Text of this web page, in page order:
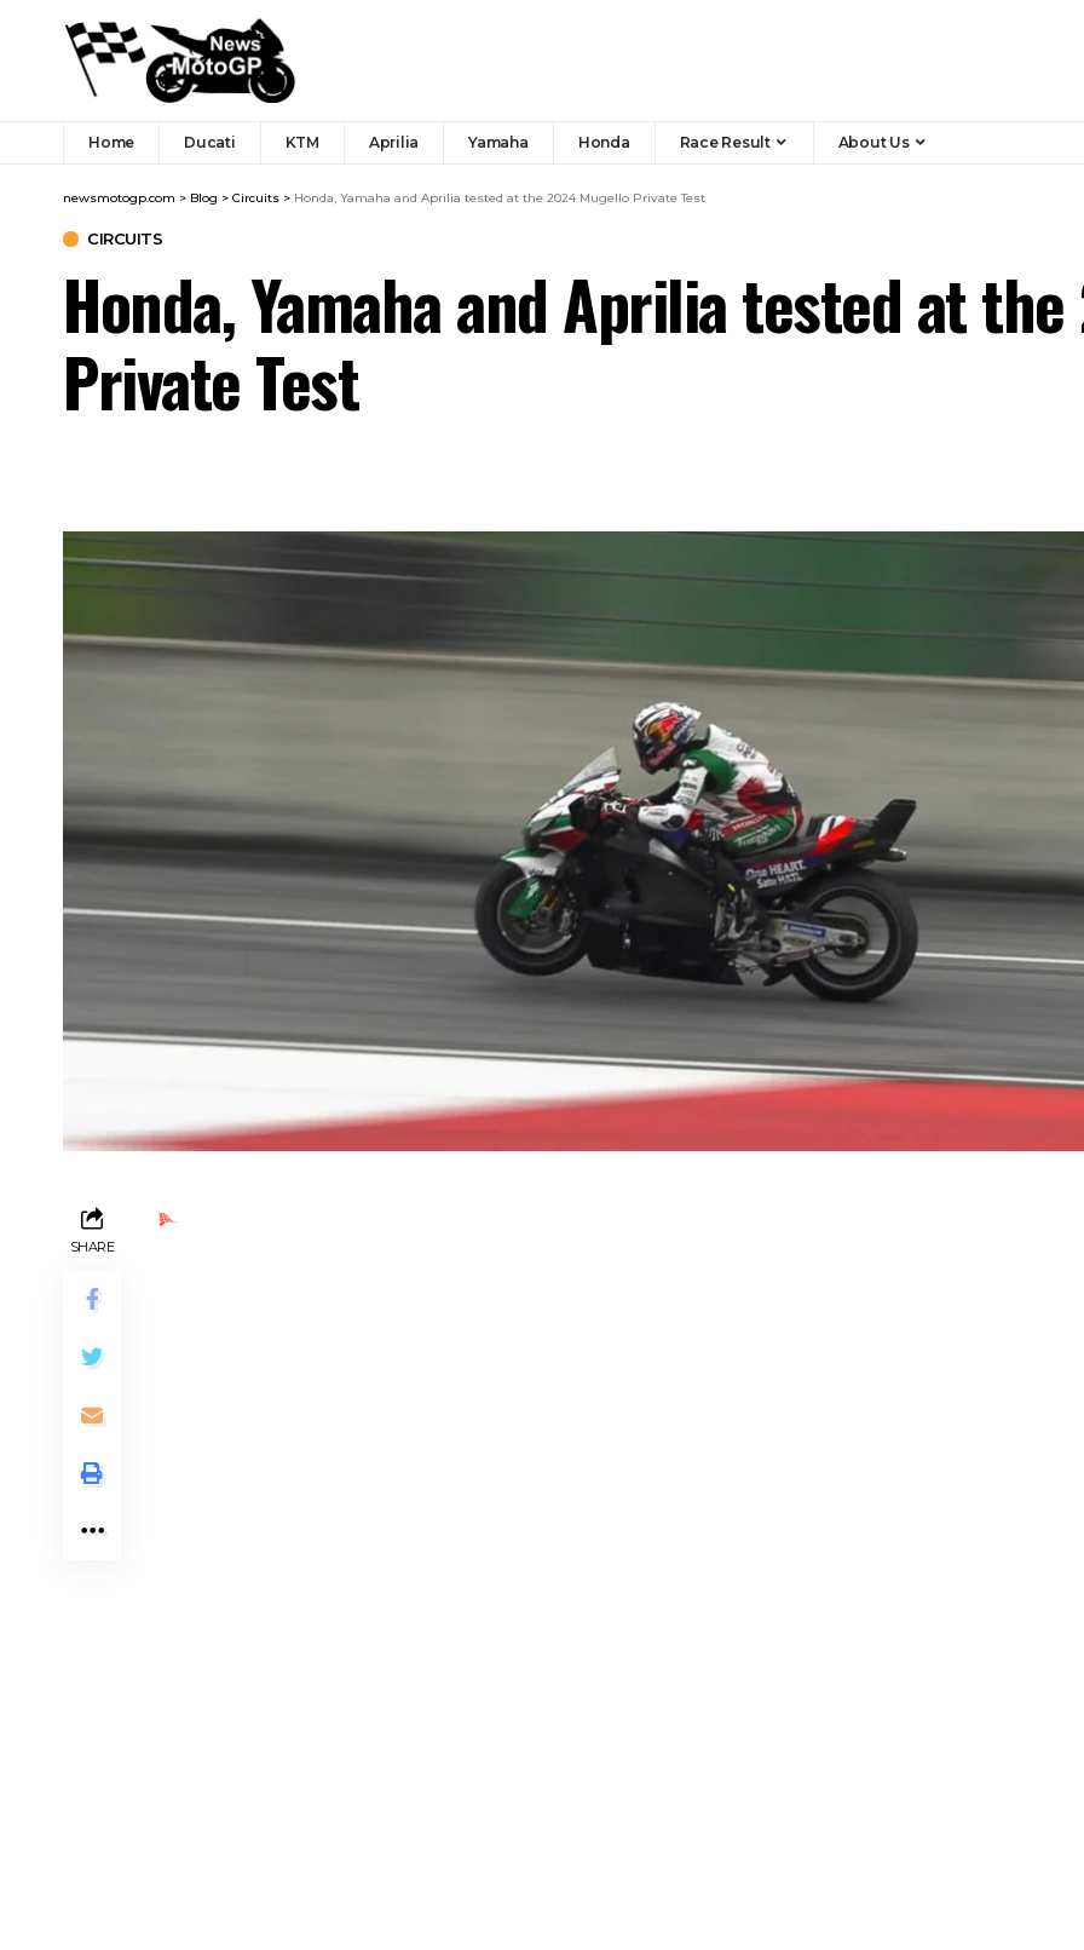
Home Ducati KTM Aprilia Yamaha Honda Race Result About Us
newsmotogp.com > Blog > Circuits > Honda, Yamaha and Aprilia tested at the 2024 Mugello Private Test
CIRCUITS
Honda, Yamaha and Aprilia tested at
Private Test
SHARE